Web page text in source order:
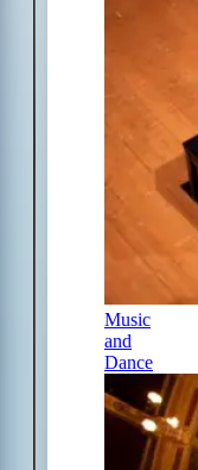
Music
and
Dance